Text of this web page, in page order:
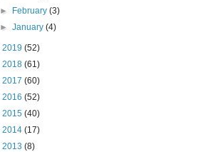
►
February(3)
►January(4)
2019 (52)
2018 (61)
2017 (60)
2016 (52)
2015 (40)
2014 (17)
2013 (8)